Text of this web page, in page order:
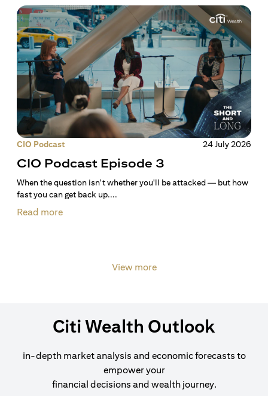
CIO Podcast 24 July 2026
CIO Podcast Episode 3
When the question isn't whether you'll be attacked — but how
fast you can get back up....
Read more
View more
Citi Wealth Outlook
in-depth market analysis and economic forecasts to
empower your
financial decisions and wealth journey.